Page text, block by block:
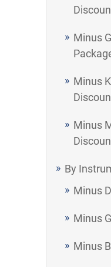
Minus
Minus
Minus
By
Minus
Minus
Minus